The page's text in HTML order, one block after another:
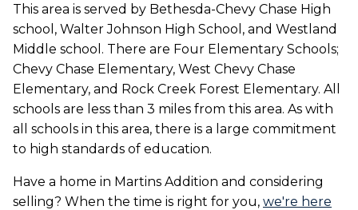
This area is served by Bethesda-Chevy Chase High
school, Walter Johnson High School, and Westland
Middle school. There are Four Elementary Schools;
Chevy Chase Elementary, West Chevy Chase
Elementary, and Rock Creek Forest Elementary. All
schools are less than 3 miles from this area. As with
all schools in this area, there is a large commitment
to high standards of education.
Have a home in Martins Addition and considering
selling? When the time is right for you, we're here